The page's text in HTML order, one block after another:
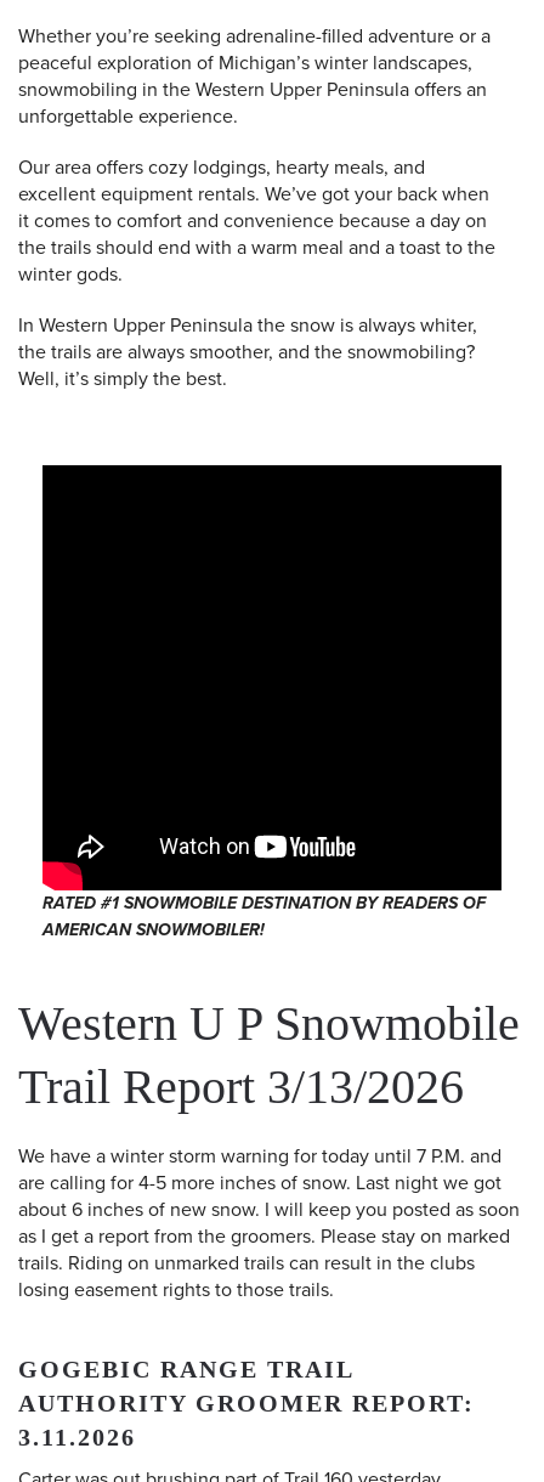
Whether you’re seeking adrenaline-filled adventure or a
peaceful exploration of Michigan’s winter landscapes,
snowmobiling in the Western Upper Peninsula offers an
unforgettable experience.
Our area offers cozy lodgings, hearty meals, and
excellent equipment rentals. We’ve got your back when
it comes to comfort and convenience because a day on
the trails should end with a warm meal and a toast to the
winter gods.
In Western Upper Peninsula the snow is always whiter,
the trails are always smoother, and the snowmobiling?
Well, it’s simply the best.
RATED #1 SNOWMOBILE DESTINATION BY READERS OF
AMERICAN SNOWMOBILER!
Western U P Snowmobile
Trail Report 3/13/2026
We have a winter storm warning for today until 7 P.M. and
are calling for 4-5 more inches of snow. Last night we got
about 6 inches of new snow. I will keep you posted as soon
as I get a report from the groomers. Please stay on marked
trails. Riding on unmarked trails can result in the clubs
losing easement rights to those trails.
GOGEBIC RANGE TRAIL
AUTHORITY GROOMER REPORT:
3.11.2026